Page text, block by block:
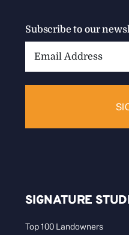
Subscribe to our
SIGNATURE
Top 100 Landowners